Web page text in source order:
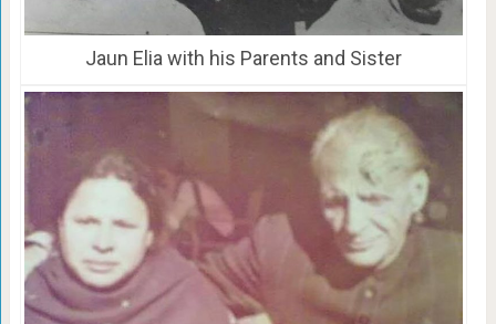
Jaun Elia with his Parents and Sister